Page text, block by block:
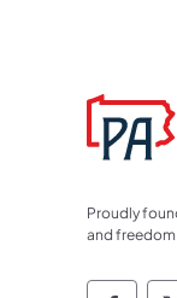
Proudly
and